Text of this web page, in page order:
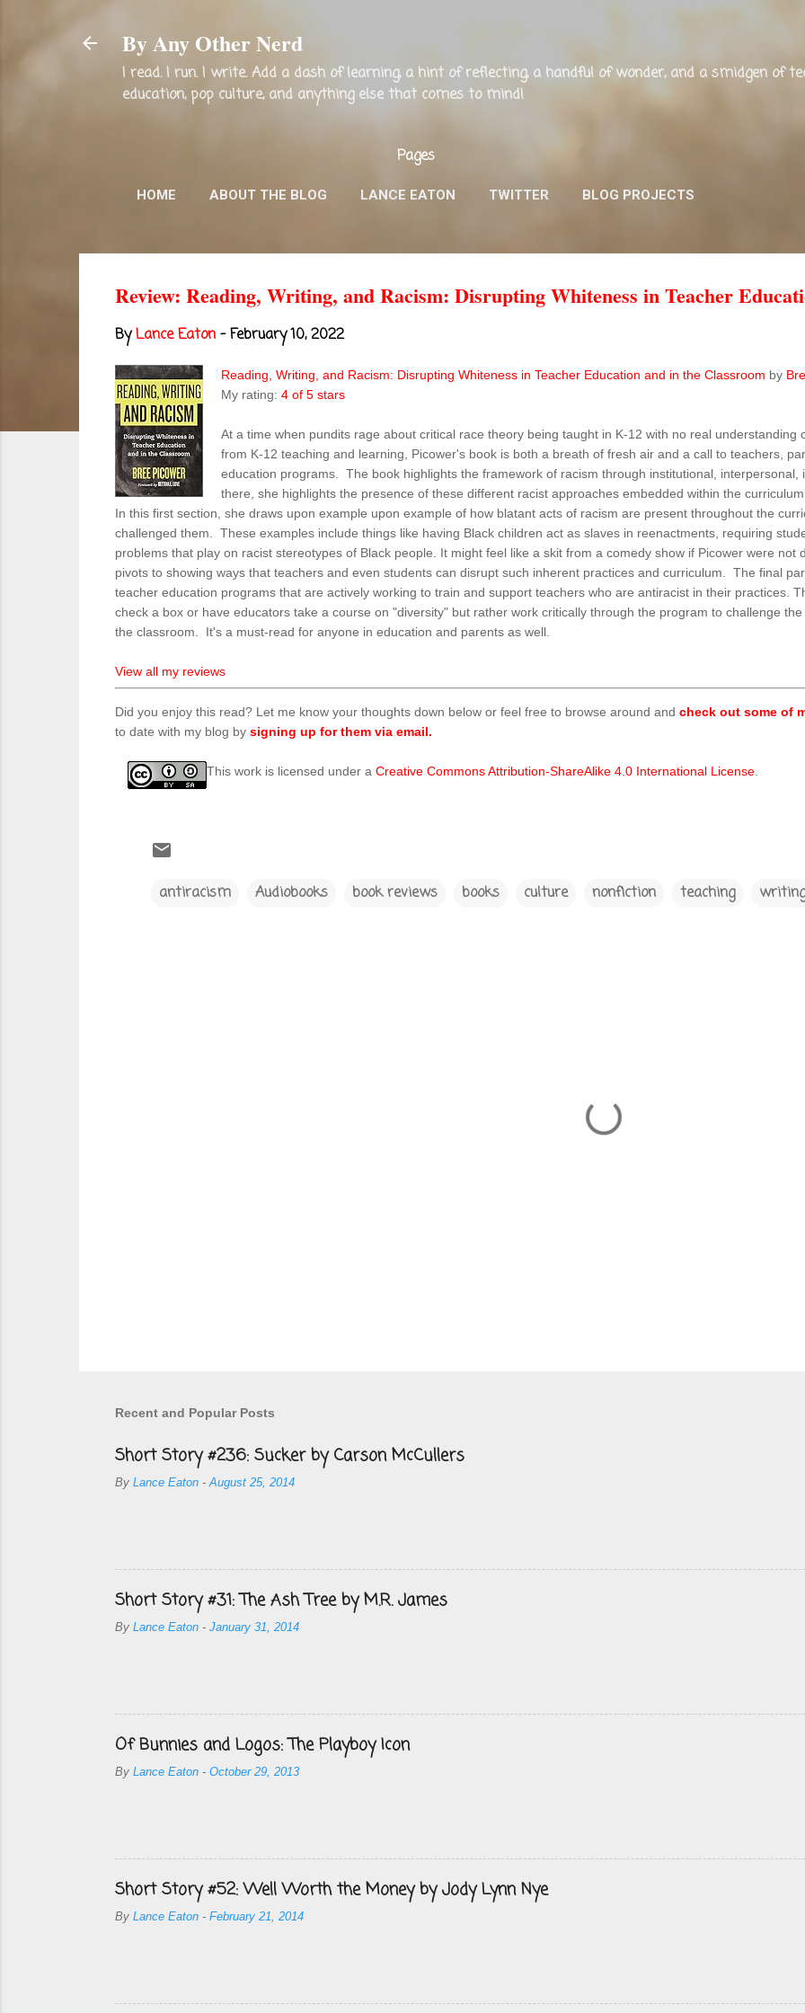
By Any Other Nerd
I read. I run. I write. Add a dash of learning, a hint of reflecting, a handful of wonder, and a smidgen of
education, pop culture, and anything else that comes to mind!
Pages
HOME ABOUT THE BLOG LANCE EATON TWITTER BLOG PROJECTS
Review: Reading, Writing, and Racism: Disrupting Whiteness in Teacher
ByLance Eaton -February 10, 2022
Reading, Writing, and Racism: Disrupting Whiteness in Teacher Education and in the Classroom by
My rating: 4 of 5 stars
At a time when pundits rage about critical race theory being taught in K-12 with no real
from K-12 teaching and learning, Picower's book is both a breath of fresh air and a call to teachers,
education programs. The book highlights the framework of racism through institutional,
there, she highlights the presence of these different racist approaches embedded within the
In this first section, she draws upon example upon example of how blatant acts of racism are present throughout the
challenged them. These examples include things like having Black children act as slaves in reenactments, requiring
problems that play on racist stereotypes of Black people. It might feel like a skit from a comedy show if Picower were
pivots to showing ways that teachers and even students can disrupt such inherent practices and curriculum. The final
teacher education programs that are actively working to train and support teachers who are antiracist in their practices.
check a box or have educators take a course on "diversity" but rather work critically through the program to challenge
the classroom. It's a must-read for anyone in education and parents as well.
View all my reviews
Did you enjoy this read? Let me know your thoughts down below or feel free to browse around and check out some of
to date with my blog by signing up for them via email.
This work is licensed under a Creative Commons Attribution-ShareAlike 4.0 International License
antiracism Audiobooks book reviews books culture nonfiction teaching writing
Recent and Popular Posts
Short Story #236: Sucker by Carson McCullers
By Lance Eaton -August 25, 2014
Short Story #31: The Ash Tree by M.R. James
By Lance Eaton - January 31, 2014
Of Bunnies and Logos: The Playboy Icon
By Lance Eaton - October 29, 2013
Short Story #52: Well Worth the Money by Jody Lynn Nye
By Lance Eaton - February 21, 2014